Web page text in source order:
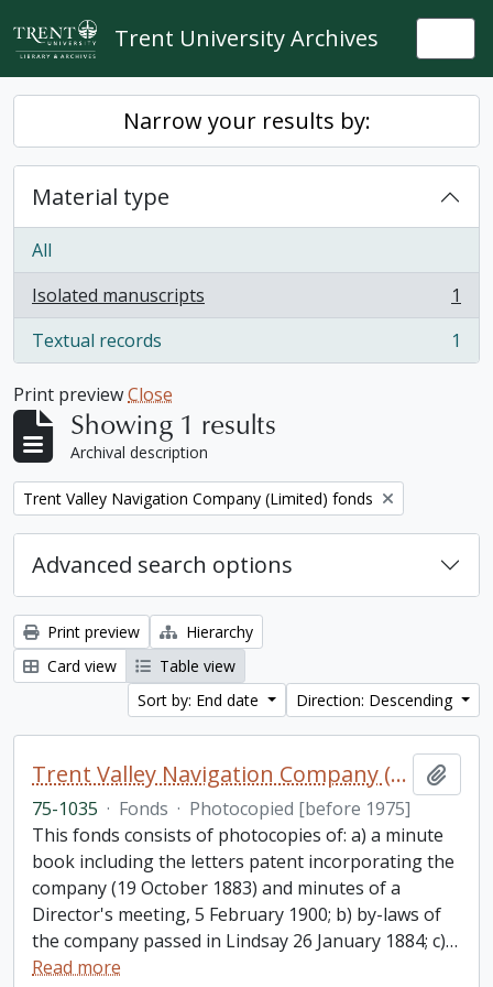
Skip to main content
Trent University Archives
Narrow your results by:
Material type
All
Isolated manuscripts
, 1 results
1
Textual records
, 1 results 1
Print previewClose
Showing 1 results
Archival description
Remove filter:
Trent Valley Navigation Company (Limited) fonds
Advanced search options
Print preview
Hierarchy
Card view
Table view
Sort by: End date
Direction: Descending
Trent Valley Navigation Company (Limited) fonds
75-1035 · Fonds · Photocopied [before 1975]
This fonds consists of photocopies of: a) a minute
book including the letters patent incorporating the
company (19 October 1883) and minutes of a
Director's meeting, 5 February 1900; b) by-laws of
the company passed in Lindsay 26 January 1884; c)…
Read more